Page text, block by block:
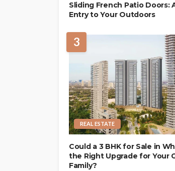
Sliding French Patio Doors:
Entry to Your Outdoors
3
REAL ESTATE
Could a 3 BHK for Sale in
the Right Upgrade for Your
Family?